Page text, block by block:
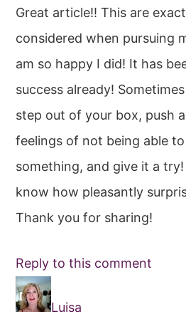
Great article!! This are
considered when pursuing
am so happy I did! It has
success already!
step out of your box, push
feelings of not being able
something, and give it a
know how pleasantly
Thank you for sharing!
Reply to this comment
Luisa